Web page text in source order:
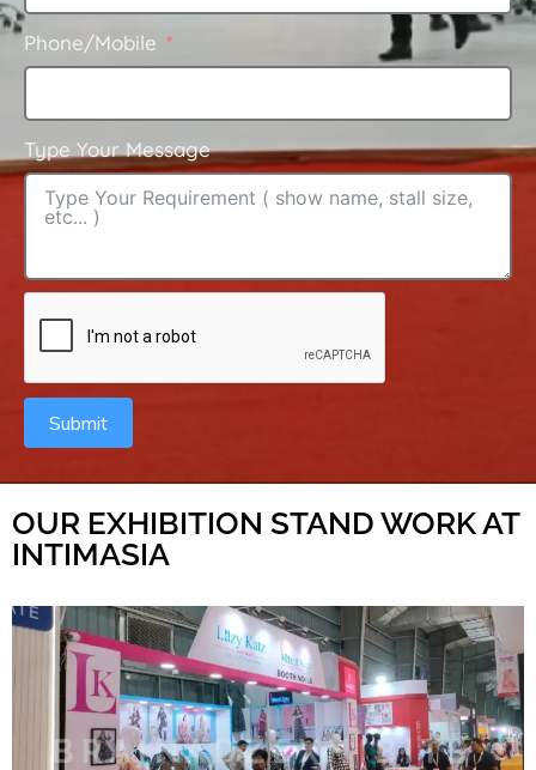
Phone/Mobile
Type Your Message
Submit
OUR EXHIBITION STAND WORK AT
INTIMASIA